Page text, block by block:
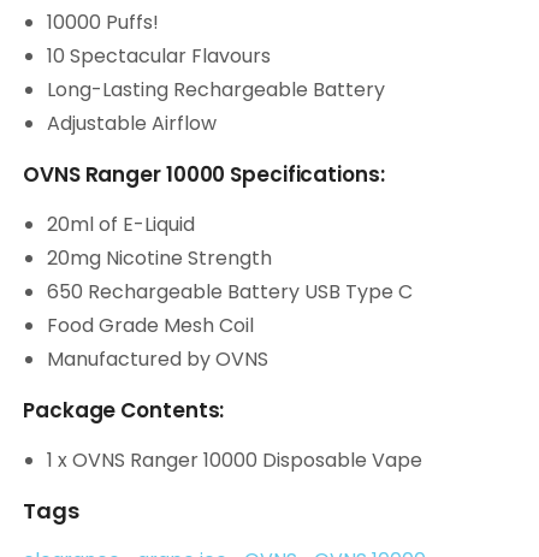
10000 Puffs!
10 Spectacular Flavours
Long-Lasting Rechargeable Battery
Adjustable Airflow
OVNS Ranger 10000 Specifications:
20ml of E-Liquid
20mg Nicotine Strength
650 Rechargeable Battery USB Type C
Food Grade Mesh Coil
Manufactured by OVNS
Package Contents:
1 x OVNS Ranger 10000 Disposable Vape
Tags